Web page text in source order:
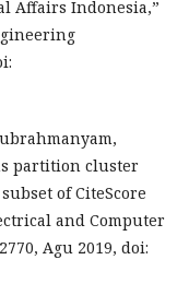
Affairs Indonesia,”
partition cluster
of CiteScore
and Computer
Agu 2019, doi: